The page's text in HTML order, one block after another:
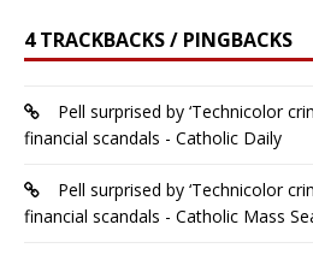
4 TRACKBACKS / PINGBACKS
Pell surprised by ‘Technicolor
financial scandals - Catholic Daily
Pell surprised by ‘Technicolor
financial scandals - Catholic Mass